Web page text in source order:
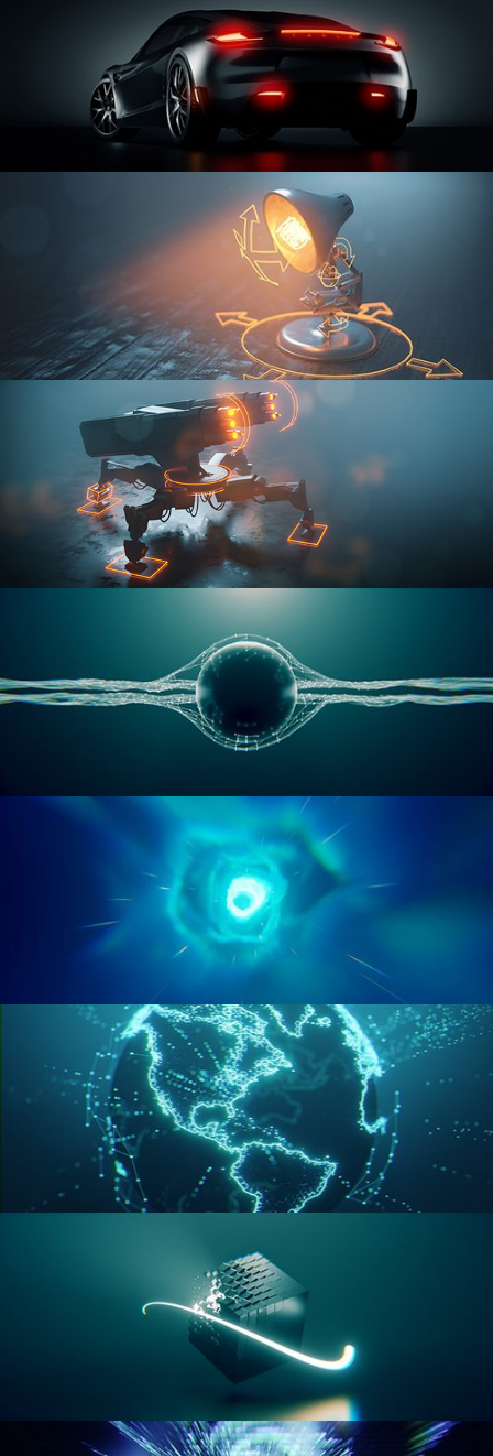
CAR SERIES VOL 3
RIGGING FUNDAMENTALS
RIGGING ADVANCED
GEOMETRY NODES VOL 1
GEOMETRY NODES VOL 2
GEOMETRY NODES VOL 3
GEOMETRY NODES VOL 4